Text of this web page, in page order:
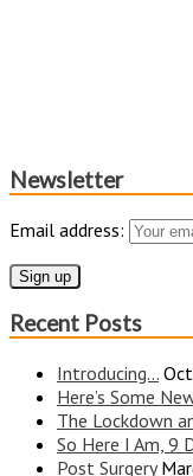
Newsletter
Email address:
Recent Posts
Introducing…
Here’s Some
The Lockdown
So Here I Am, 9
Post Surgery